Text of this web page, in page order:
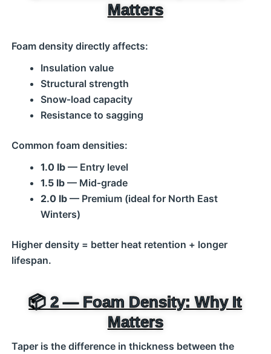
Matters
Foam density directly affects:
Insulation value
Structural strength
Snow‑load capacity
Resistance to sagging
Common foam densities:
1.0 lb— Entry level
1.5 lb— Mid‑grade
2.0 lb— Premium (ideal for North East
Winters)
Higher density = better heat retention + longer
lifespan.
📦 2 — Foam Density: Why It
Matters
Taper is the difference in thickness between the